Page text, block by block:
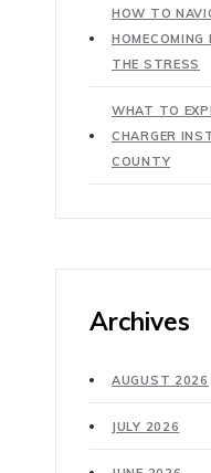
HOW TO
THE STRESS
WHAT TO
CHARGER
COUNTY
Archives
AUGUST 2026
JULY 2026